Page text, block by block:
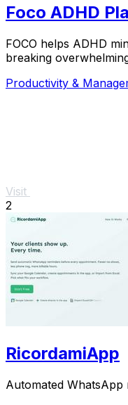
Foco ADHD
FOCO helps ADHD
breaking
Productivity &
Visit
2
RicordamiApp
Automated WhatsApp